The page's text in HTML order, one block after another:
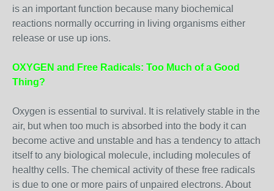
is an important function because many biochemical
reactions normally occurring in living organisms either
release or use up ions.
OXYGEN and Free Radicals: Too Much of a Good
Thing?
Oxygen is essential to survival. It is relatively stable in the
air, but when too much is absorbed into the body it can
become active and unstable and has a tendency to attach
itself to any biological molecule, including molecules of
healthy cells. The chemical activity of these free radicals
is due to one or more pairs of unpaired electrons. About